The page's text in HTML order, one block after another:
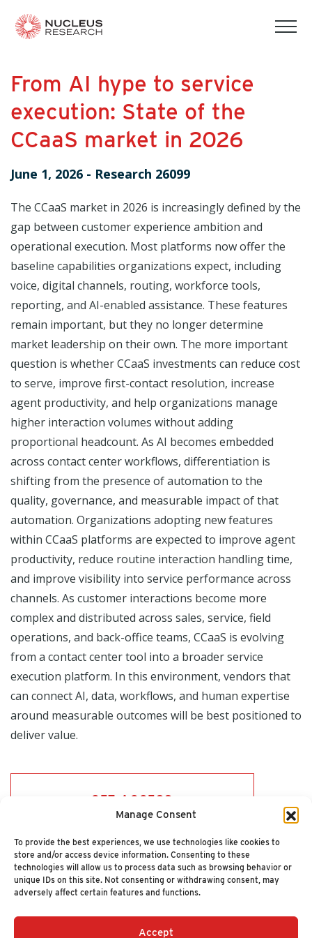
Manage Consent
To provide the best experiences, we use technologies like cookies to
store and/or access device information. Consenting to these
technologies will allow us to process data such as browsing behavior or
unique IDs on this site. Not consenting or withdrawing consent, may
adversely affect certain features and functions.
Accept
From AI hype to service
execution: State of the
CCaaS market in 2026
June 1, 2026 - Research 26099
The CCaaS market in 2026 is increasingly defined by the
gap between customer experience ambition and
operational execution. Most platforms now offer the
baseline capabilities organizations expect, including
voice, digital channels, routing, workforce tools,
reporting, and AI-enabled assistance. These features
remain important, but they no longer determine
market leadership on their own. The more important
question is whether CCaaS investments can reduce cost
to serve, improve first-contact resolution, increase
agent productivity, and help organizations manage
higher interaction volumes without adding
proportional headcount. As AI becomes embedded
across contact center workflows, differentiation is
shifting from the presence of automation to the
quality, governance, and measurable impact of that
automation. Organizations adopting new features
within CCaaS platforms are expected to improve agent
productivity, reduce routine interaction handling time,
and improve visibility into service performance across
channels. As customer interactions become more
complex and distributed across sales, service, field
operations, and back-office teams, CCaaS is evolving
from a contact center tool into a broader service
execution platform. In this environment, vendors that
can connect AI, data, workflows, and human expertise
around measurable outcomes will be best positioned to
deliver value.
GET ACCESS